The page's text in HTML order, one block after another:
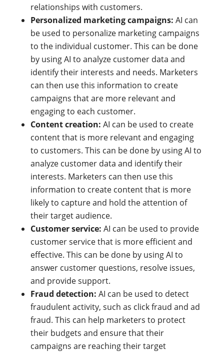
relationships with customers.
Personalized marketingcampaigns: AI can
be used to personalize marketing campaigns
to the individual customer. This can be done
by using AI to analyze customer data and
identify their interests and needs. Marketers
can then use this information to create
campaigns that are more relevant and
engaging to each customer.
Content creation: AI can be used to create
content that is more relevant and engaging
to customers. This can be done by using AI to
analyze customer data and identify their
interests. Marketers can then use this
information to create content that is more
likely to capture and hold the attention of
their target audience.
Customer service: AI can be used to provide
customer service that is more efficient and
effective. This can be done by using AI to
answer customer questions, resolve issues,
and provide support.
Fraud detection: AI can be used to detect
fraudulent activity, such as click fraud and ad
fraud. This can help marketers to protect
their budgets and ensure that their
campaigns are reaching their target